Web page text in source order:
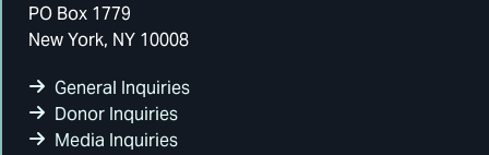
PO Box 1779
New York, NY 10008
General Inquiries
Donor Inquiries
Media Inquiries